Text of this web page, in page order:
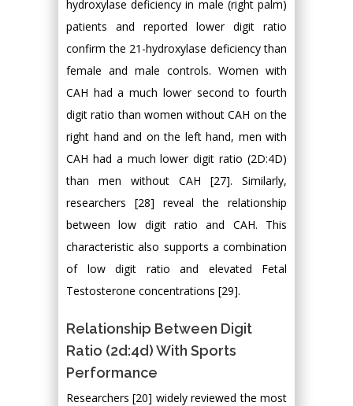
hydroxylase deficiency in male (right palm)
patients and reported lower digit ratio
confirm the 21-hydroxylase deficiency than
female and male controls. Women with
CAH had a much lower second to fourth
digit ratio than women without CAH on the
right hand and on the left hand, men with
CAH had a much lower digit ratio (2D:4D)
than men without CAH [27]. Similarly,
researchers [28] reveal the relationship
between low digit ratio and CAH. This
characteristic also supports a combination
of low digit ratio and elevated Fetal
Testosterone concentrations [29].
Relationship Between Digit
Ratio (2d:4d) With Sports
Performance
Researchers [20] widely reviewed the most